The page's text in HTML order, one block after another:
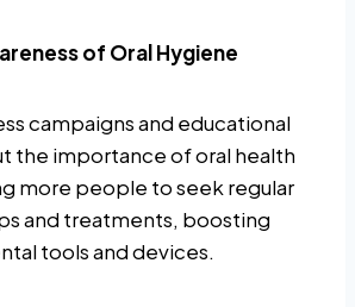
of Oral Hygiene
campaigns and educational
the importance of oral health
more people to seek regular
and treatments, boosting
tools and devices.